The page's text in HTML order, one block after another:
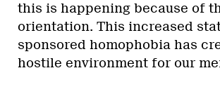
this is happening because of
orientation. This increased
sponsored homophobia has
hostile environment for our